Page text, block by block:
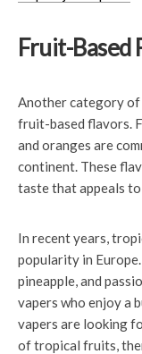
Fruit-Based
Another category of
fruit-based flavors.
and oranges are
continent. These
taste that appeals to
In recent years,
popularity in
pineapple, and
vapers who enjoy a
vapers are looking
of tropical fruits,